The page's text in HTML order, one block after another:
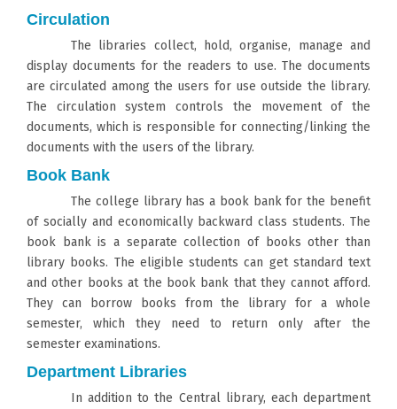
Circulation
The libraries collect, hold, organise, manage and
display documents for the readers to use. The documents
are circulated among the users for use outside the library.
The circulation system controls the movement of the
documents, which is responsible for connecting/linking the
documents with the users of the library.
Book Bank
The college library has a book bank for the benefit
of socially and economically backward class students. The
book bank is a separate collection of books other than
library books. The eligible students can get standard text
and other books at the book bank that they cannot afford.
They can borrow books from the library for a whole
semester, which they need to return only after the
semester examinations.
Department Libraries
In addition to the Central library, each department